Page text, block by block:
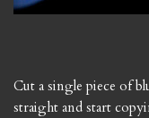
Cut a single piece of
straight and start